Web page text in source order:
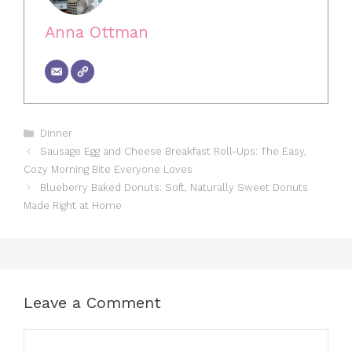
Anna Ottman
Categories
Dinner
Sausage Egg and Cheese Breakfast Roll-Ups: The Easy,
Cozy Morning Bite Everyone Loves
Blueberry Baked Donuts: Soft, Naturally Sweet Donuts
Made Right at Home
Leave a Comment